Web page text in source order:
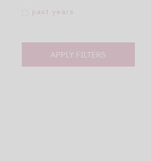
past years
APPLY FILTERS